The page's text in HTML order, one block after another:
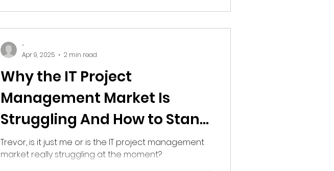
Why the IT Project
Management Market Is
Struggling And How to Stand
Out?
Trevor, is it just me or is the IT project management
market really struggling at the moment?
-
Apr 9, 2025
2 min read